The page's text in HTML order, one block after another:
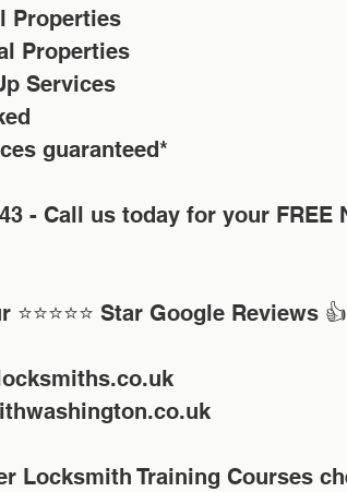
Properties
Properties
Services
guaranteed*
Star Google Reviews 👍